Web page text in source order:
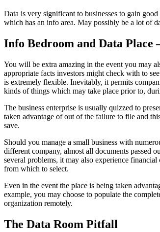
Data is very significant to businesses to gain
which has an info area. May possibly be a lot of
Info Bedroom and Data Place
You will be extra amazing in the event you may
appropriate facts investors might check with to
is extremely flexible. Inevitably, it permits
kinds of things which may take place prior to,
The business enterprise is usually quizzed to
taken advantage of out of the failure to file and
save.
Should you manage a small business with
different company, almost all documents passed
several problems, it may also experience
from which to select.
Even in the event the place is being taken
example, you may choose to populate the
organization remotely.
The Data Room Pitfall